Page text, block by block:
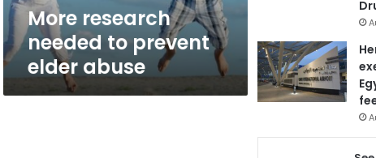
More research
needed to prevent
elder abuse